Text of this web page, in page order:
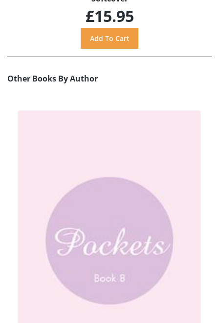
£15.95
Other Books By Author